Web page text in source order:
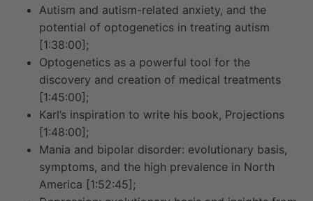
Autism and autism-related anxiety, and the
potential of optogenetics in treating autism
[1:38:00];
Optogenetics as a powerful tool for the
discovery and creation of medical treatments
[1:45:00];
Karl’s inspiration to write his book, Projections
[1:48:00];
Mania and bipolar disorder: evolutionary basis,
symptoms, and the high prevalence in North
America [1:52:45];